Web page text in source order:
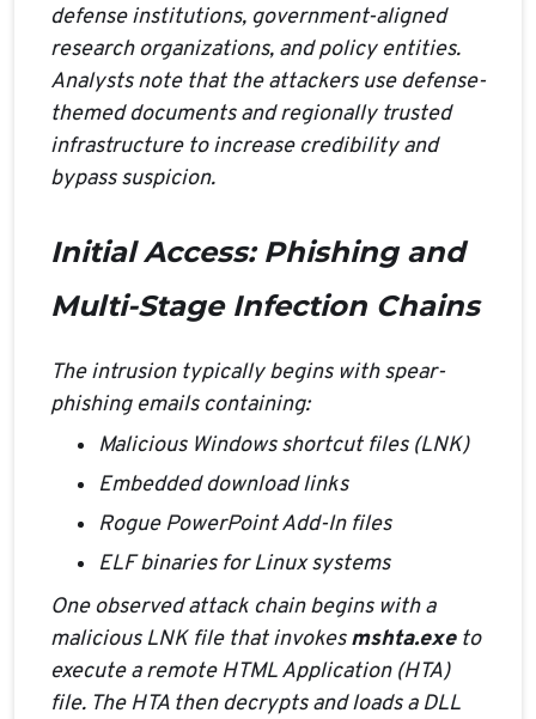
defense institutions, government-aligned
research organizations, and policy entities.
Analysts note that the attackers use defense-
themed documents and regionally trusted
infrastructure to increase credibility and
bypass suspicion.
Initial Access: Phishing and
Multi-Stage Infection Chains
The intrusion typically begins with spear-
phishing emails containing:
Malicious Windows shortcut files (LNK)
Embedded download links
Rogue PowerPoint Add-In files
ELF binaries for Linux systems
One observed attack chain begins with a
malicious LNK file that invokesmshta.exeto
execute a remote HTML Application (HTA)
file. The HTA then decrypts and loads a DLL